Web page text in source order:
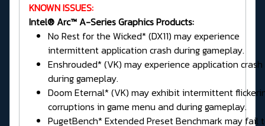
KNOWN ISSUES:
Intel® Arc™ A-Series Graphics Products:
No Rest for the Wicked* (DX11) may experience
intermittent application crash during gameplay.
Enshrouded* (VK) may experience application crash
during gameplay.
Doom Eternal* (VK) may exhibit intermittent
corruptions in game menu and during gameplay.
PugetBench* Extended Preset Benchmark may fail